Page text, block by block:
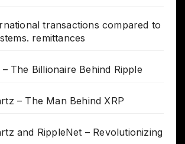
transactions compared to
remittances
The Billionaire Behind Ripple
– The Man Behind XRP
and RippleNet – Revolutionizing